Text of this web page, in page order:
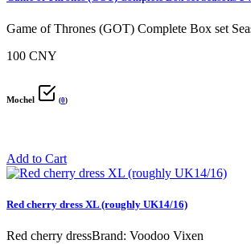
Game of Thrones (GOT) Complete Box set
100 CNY
Mochel (0)
Add to Cart
Red cherry dress XL (roughly UK14/16)
Red cherry dressBrand: Voodoo Vixen